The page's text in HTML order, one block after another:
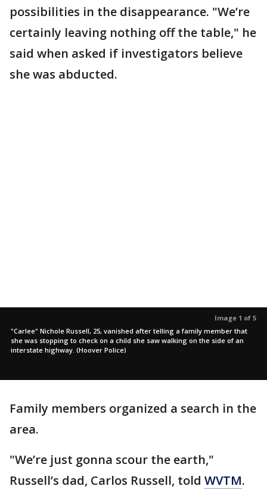
possibilities in the disappearance. "We’re
certainly leaving nothing off the table," he
said when asked if investigators believe
she was abducted.
Image 1 of 5
"Carlee" Nichole Russell, 25, vanished after telling a family member that
she was stopping to check on a child she saw walking on the side of an
interstate highway. (Hoover Police)
Family members organized a search in the
area.
"We’re just gonna scour the earth,"
Russell’s dad, Carlos Russell, told WVTM.